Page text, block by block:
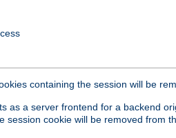
containing the session will be
as a server frontend for a backend
cookie will be removed from